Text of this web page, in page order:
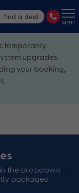
find a deal
MENU
temporarily
upgrades.
your booking,
the dropdown
packaged